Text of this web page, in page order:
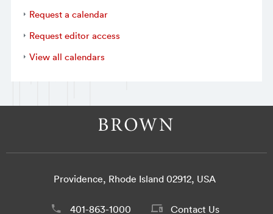
Request a calendar
Request editor access
View all calendars
Providence, Rhode Island 02912, USA
401-863-1000 Contact Us